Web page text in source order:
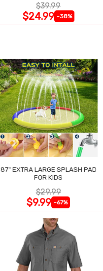
$39.99
$24.99 -38%
87" EXTRA LARGE SPLASH PAD
FOR KIDS
$29.99
$9.99 -67%